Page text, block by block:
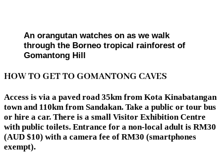
An orangutan watches on as we walk
through the Borneo tropical rainforest of
Gomantong Hill
HOW TO GET TO GOMANTONG CAVES
Access is via a paved road 35km from Kota Kinabatangan
town and 110km from Sandakan. Take a public or tour bus
or hire a car. There is a small Visitor Exhibition Centre
with public toilets. Entrance for a non-local adult is RM30
(AUD $10) with a camera fee of RM30 (smartphones
exempt).